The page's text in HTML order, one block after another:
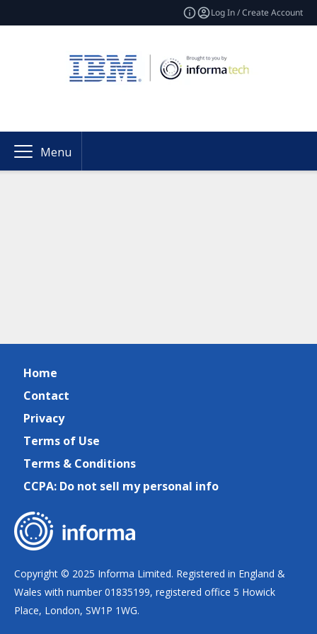
Log In / Create Account
Menu
Home
Contact
Privacy
Terms of Use
Terms & Conditions
CCPA: Do not sell my personal info
Copyright © 2025 Informa Limited. Registered in England &
Wales with number 01835199, registered office 5 Howick
Place, London, SW1P 1WG.